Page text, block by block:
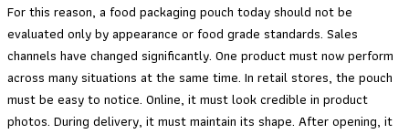
For this reason, a food packaging pouch today should not be
evaluated only by appearance or food grade standards. Sales
channels have changed significantly. One product must now perform
across many situations at the same time. In retail stores, the pouch
must be easy to notice. Online, it must look credible in product
photos. During delivery, it must maintain its shape. After opening, it